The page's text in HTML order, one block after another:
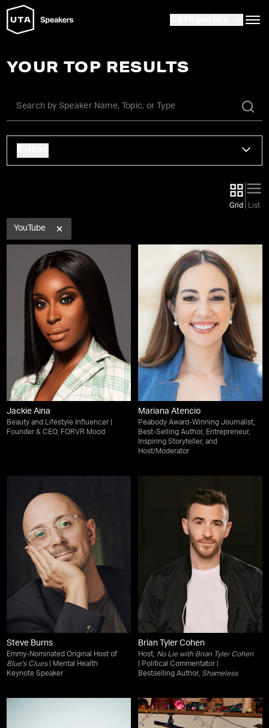
YOUR TOP RESULTS
Grid List
YouTube
Jackie Aina
Beauty and Lifestyle Influencer |
Founder & CEO, FORVR Mood
Mariana Atencio
Peabody Award-Winning Journalist,
Best-Selling Author, Entrepreneur,
Inspiring Storyteller, and
Host/Moderator
Steve Burns
Emmy-Nominated Original Host of
Blue's Clues| Mental Health
Keynote Speaker
Brian Tyler Cohen
Host, No Lie with Brian Tyler Cohen
| Political Commentator |
Bestselling Author, Shameless